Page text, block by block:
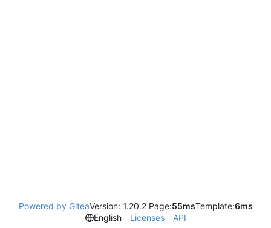
Powered by GiteaVersion: 1.20.2 Page:55msTemplate:6ms
English
Licenses API